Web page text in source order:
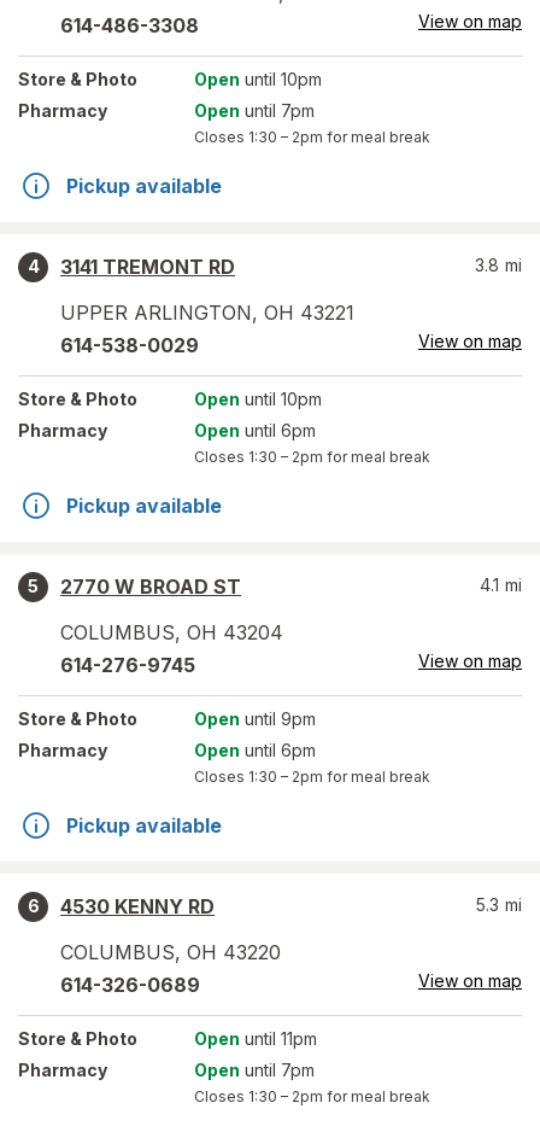
614-486-3308 View on map
Store & Photo Open until 10pm
Pharmacy
Open until 7pm
Closes 1:30 – 2pm for meal break
Pickup available
4
3141 TREMONT RD
UPPER ARLINGTON, OH 43221
3.8 mi
614-538-0029 View on map
Store & Photo Open until 10pm
Pharmacy
Open until 6pm
Closes 1:30 – 2pm for meal break
Pickup available
5
2770 W BROAD ST
COLUMBUS, OH 43204
4.1 mi
614-276-9745 View on map
Store & Photo Open until 9pm
Pharmacy
Open until 6pm
Closes 1:30 – 2pm for meal break
Pickup available
6
4530 KENNY RD
COLUMBUS, OH 43220
5.3 mi
614-326-0689 View on map
Store & Photo Open until 11pm
Pharmacy
Open until 7pm
Closes 1:30 – 2pm for meal break